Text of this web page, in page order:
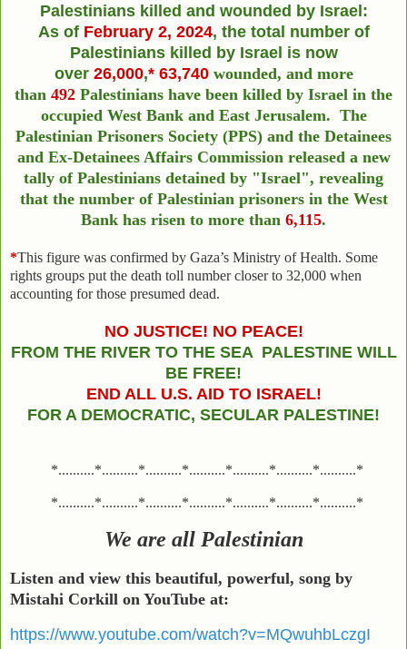
Palestinians killed and wounded by Israel:
As of February 2, 2024, the total number of
Palestinians killed by Israel is now
over 26,000,* 63,740 wounded, and more
than 492 Palestinians have been killed by Israel in the
occupied West Bank and East Jerusalem. The
Palestinian Prisoners Society (PPS) and the Detainees
and Ex-Detainees Affairs Commission released a new
tally of Palestinians detained by "Israel", revealing
that the number of Palestinian prisoners in the West
Bank has risen to more than 6,115.
*This figure was confirmed by Gaza’s Ministry of Health. Some
rights groups put the death toll number closer to 32,000 when
accounting for those presumed dead.
NO JUSTICE! NO PEACE!
FROM THE RIVER TO THE SEA PALESTINE WILL
BE FREE!
END ALL U.S. AID TO ISRAEL!
FOR A DEMOCRATIC, SECULAR PALESTINE!
*..........*..........*..........*..........*..........*..........*..........*
*..........*..........*..........*..........*..........*..........*..........*
We are all Palestinian
Listen and view this beautiful, powerful, song by
Mistahi Corkill on YouTube at:
https://www.youtube.com/watch?v=MQwuhbLczgI